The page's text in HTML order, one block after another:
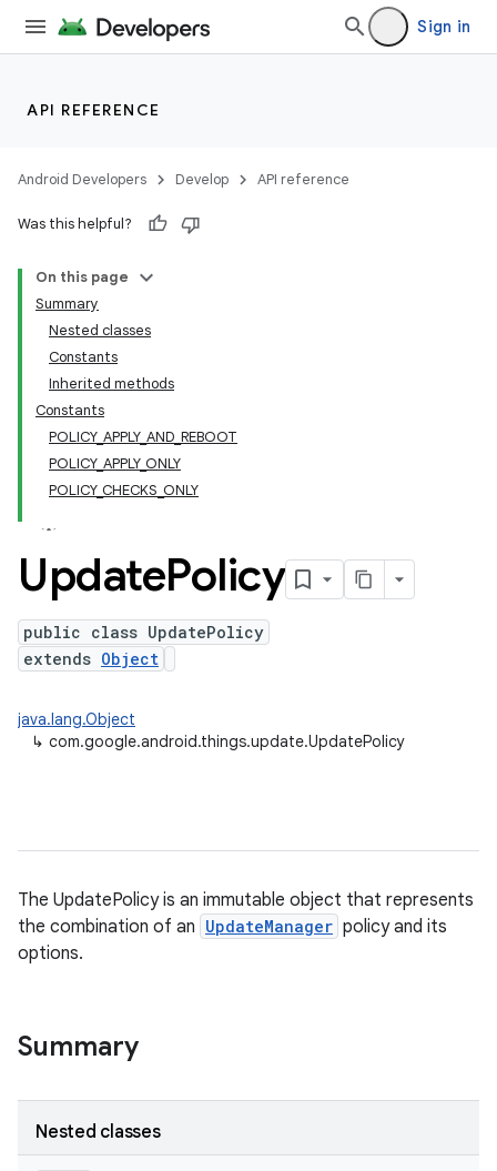
Sign in
API REFERENCE
Android Developers Develop API reference
Was this helpful?
On this page
Summary
Nested classes
Constants
Inherited methods
Constants
POLICY_APPLY_AND_REBOOT
POLICY_APPLY_ONLY
POLICY_CHECKS_ONLY
UpdatePolicy
public class UpdatePolicy
extends Object
java.lang.Object
↳ com.google.android.things.update.UpdatePolicy
The UpdatePolicy is an immutable object that represents
the combination of an UpdateManager policy and its
options.
Summary
Nested classes